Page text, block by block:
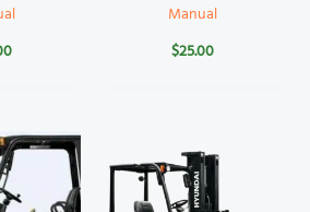
Manual
$25.00